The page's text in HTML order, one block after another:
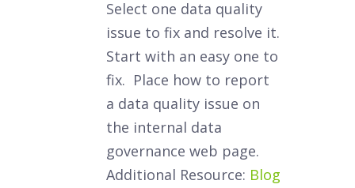
Select one data quality
issue to fix and resolve it.
Start with an easy one to
fix. Place how to report
a data quality issue on
the internal data
governance web page.
Additional Resource: Blog